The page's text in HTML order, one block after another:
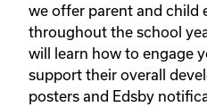
we offer parent and child
throughout the school
will learn how to engage
support their overall
posters and Edsby